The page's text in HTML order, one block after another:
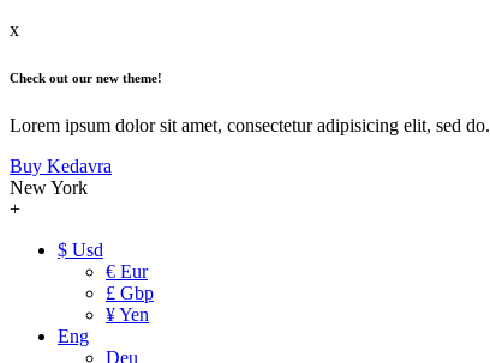
x
Check out our new theme!
Lorem ipsum dolor sit amet, consectetur adipisicing elit, sed do.
Buy Kedavra
New York
+
$ Usd
€ Eur
£ Gbp
¥ Yen
Eng
Deu